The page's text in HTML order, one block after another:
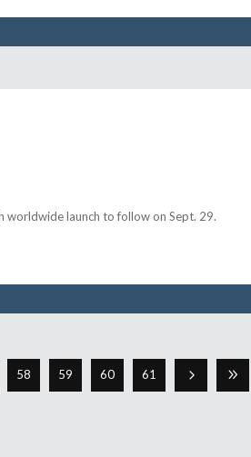
worldwide launch to follow on Sept. 29.
58 59 60 61